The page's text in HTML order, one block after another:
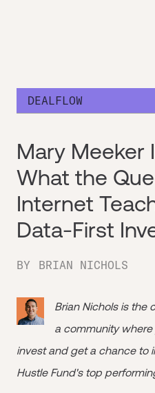
DEALFLOW
Mary Meeker
What the
Internet
Data-First
BY BRIAN NICHOLS
Brian Nichols is the
a community where
invest and get a chance to
Hustle Fund's top